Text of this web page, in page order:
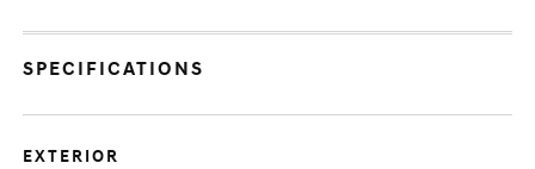
SPECIFICATIONS
EXTERIOR